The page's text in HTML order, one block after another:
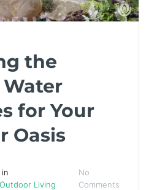
the
for Your
Oasis
in
Outdoor Living
No
Comments